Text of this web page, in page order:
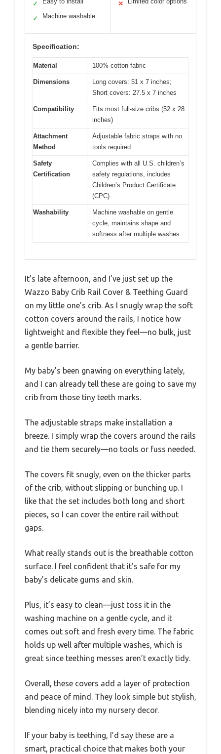
✓
✓ Machine washable
✕
Specification:
Material 100% cotton fabric
Dimensions
Long covers: 51 x 7 inches;
Short covers: 27.5 x 7 inches
Compatibility
Fits most full-size cribs (52 x 28
inches)
Attachment
Method
Adjustable fabric straps with no
tools required
Safety
Certification
Complies with all U.S. children’s
safety regulations, includes
Children’s Product Certificate
(CPC)
Washability
Machine washable on gentle
cycle, maintains shape and
softness after multiple washes
It’s late afternoon, and I’ve just set up the
Wazzo Baby Crib Rail Cover & Teething Guard
on my little one’s crib. As I snugly wrap the soft
cotton covers around the rails, I notice how
lightweight and flexible they feel—no bulk, just
a gentle barrier.
My baby’s been gnawing on everything lately,
and I can already tell these are going to save my
crib from those tiny teeth marks.
The adjustable straps make installation a
breeze. I simply wrap the covers around the rails
and tie them securely—no tools or fuss needed.
The covers fit snugly, even on the thicker parts
of the crib, without slipping or bunching up. I
like that the set includes both long and short
pieces, so I can cover the entire rail without
gaps.
What really stands out is the breathable cotton
surface. I feel confident that it’s safe for my
baby’s delicate gums and skin.
Plus, it’s easy to clean—just toss it in the
washing machine on a gentle cycle, and it
comes out soft and fresh every time. The fabric
holds up well after multiple washes, which is
great since teething messes aren’t exactly tidy.
Overall, these covers add a layer of protection
and peace of mind. They look simple but stylish,
blending nicely into my nursery decor.
If your baby is teething, I’d say these are a
smart, practical choice that makes both your